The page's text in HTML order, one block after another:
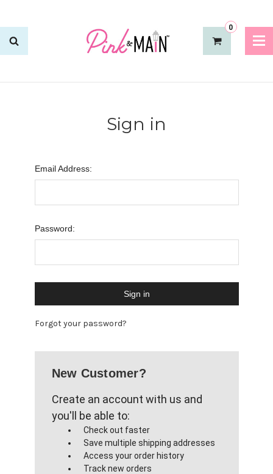
0
Sign in
Email Address:
Password:
Forgot your password?
New Customer?
Create an account with us and
you'll be able to:
Check out faster
Save multiple shipping addresses
Access your order history
Track new orders